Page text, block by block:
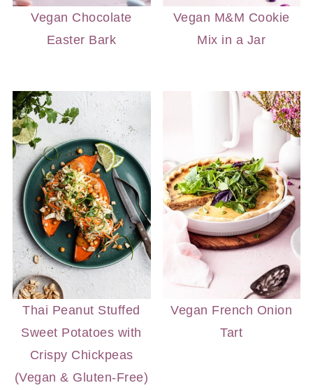
Vegan Chocolate
Easter Bark
Vegan M&M Cookie
Mix in a Jar
Thai Peanut Stuffed
Sweet Potatoes with
Crispy Chickpeas
(Vegan & Gluten-Free)
Vegan French Onion
Tart